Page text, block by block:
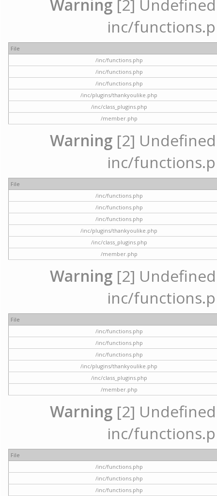
Warning [2]
inc/
File
/inc/functions.php
/inc/functions.php
/inc/functions.php
/inc/plugins/thankyoulike.php
/inc/class_plugins.php
/member.php
Warning [2]
inc/
File
/inc/functions.php
/inc/functions.php
/inc/functions.php
/inc/plugins/thankyoulike.php
/inc/class_plugins.php
/member.php
Warning [2]
inc/
File
/inc/functions.php
/inc/functions.php
/inc/functions.php
/inc/plugins/thankyoulike.php
/inc/class_plugins.php
/member.php
Warning [2]
inc/
File
/inc/functions.php
/inc/functions.php
/inc/functions.php